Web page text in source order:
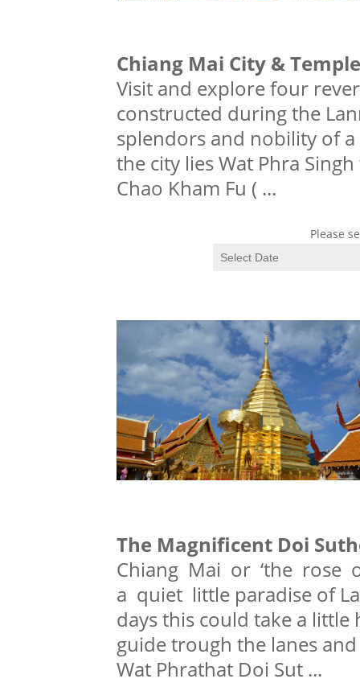
Chiang Mai City &
Visit and explore four
constructed during the
splendors and nobility of
the city lies Wat Phra
Chao Kham Fu ( ...
Please
The Magnificent Doi
Chiang Mai or ‘the rose
a quiet little paradise of
days this could take a
guide trough the lanes
Wat Phrathat Doi Sut ...